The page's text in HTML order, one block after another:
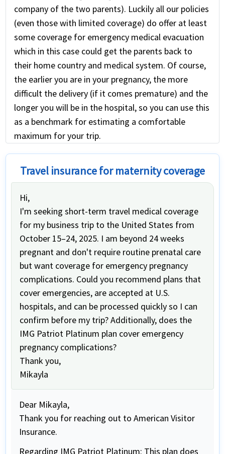
company of the two parents). Luckily all our policies
(even those with limited coverage) do offer at least
some coverage for emergency medical evacuation
which in this case could get the parents back to
their home country and medical system. Of course,
the earlier you are in your pregnancy, the more
difficult the delivery (if it comes premature) and the
longer you will be in the hospital, so you can use this
as a benchmark for estimating a comfortable
maximum for your trip.
Travel insurance for maternity coverage
Hi,
I'm seeking short-term travel medical coverage
for my business trip to the United States from
October 15–24, 2025. I am beyond 24 weeks
pregnant and don't require routine prenatal care
but want coverage for emergency pregnancy
complications. Could you recommend plans that
cover emergencies, are accepted at U.S.
hospitals, and can be processed quickly so I can
confirm before my trip? Additionally, does the
IMG Patriot Platinum plan cover emergency
pregnancy complications?
Thank you,
Mikayla
Dear Mikayla,
Thank you for reaching out to American Visitor
Insurance.
Regarding IMG Patriot Platinum: This plan does